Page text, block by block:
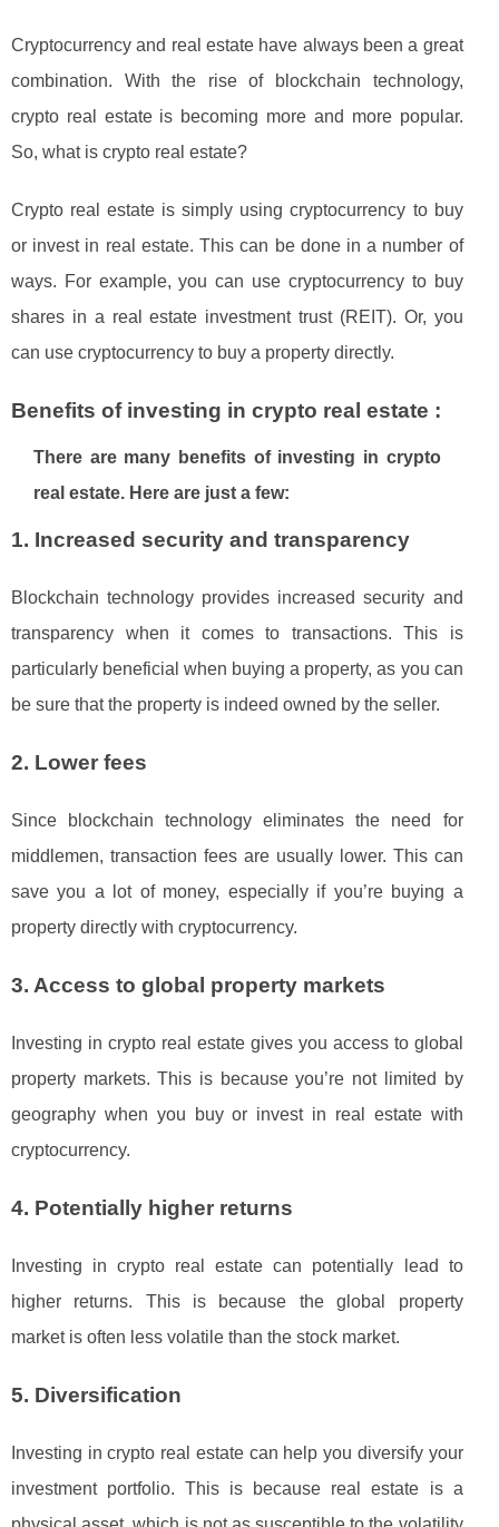
Cryptocurrency and real estate have always been a great
combination. With the rise of blockchain technology,
crypto real estate is becoming more and more popular.
So, what is crypto real estate?
Crypto real estate is simply using cryptocurrency to buy
or invest in real estate. This can be done in a number of
ways. For example, you can use cryptocurrency to buy
shares in a real estate investment trust (REIT). Or, you
can use cryptocurrency to buy a property directly.
Benefits of investing in crypto real estate :
There are many benefits of investing in crypto
real estate. Here are just a few:
1. Increased security and transparency
Blockchain technology provides increased security and
transparency when it comes to transactions. This is
particularly beneficial when buying a property, as you can
be sure that the property is indeed owned by the seller.
2. Lower fees
Since blockchain technology eliminates the need for
middlemen, transaction fees are usually lower. This can
save you a lot of money, especially if you’re buying a
property directly with cryptocurrency.
3. Access to global property markets
Investing in crypto real estate gives you access to global
property markets. This is because you’re not limited by
geography when you buy or invest in real estate with
cryptocurrency.
4. Potentially higher returns
Investing in crypto real estate can potentially lead to
higher returns. This is because the global property
market is often less volatile than the stock market.
5. Diversification
Investing in crypto real estate can help you diversify your
investment portfolio. This is because real estate is a